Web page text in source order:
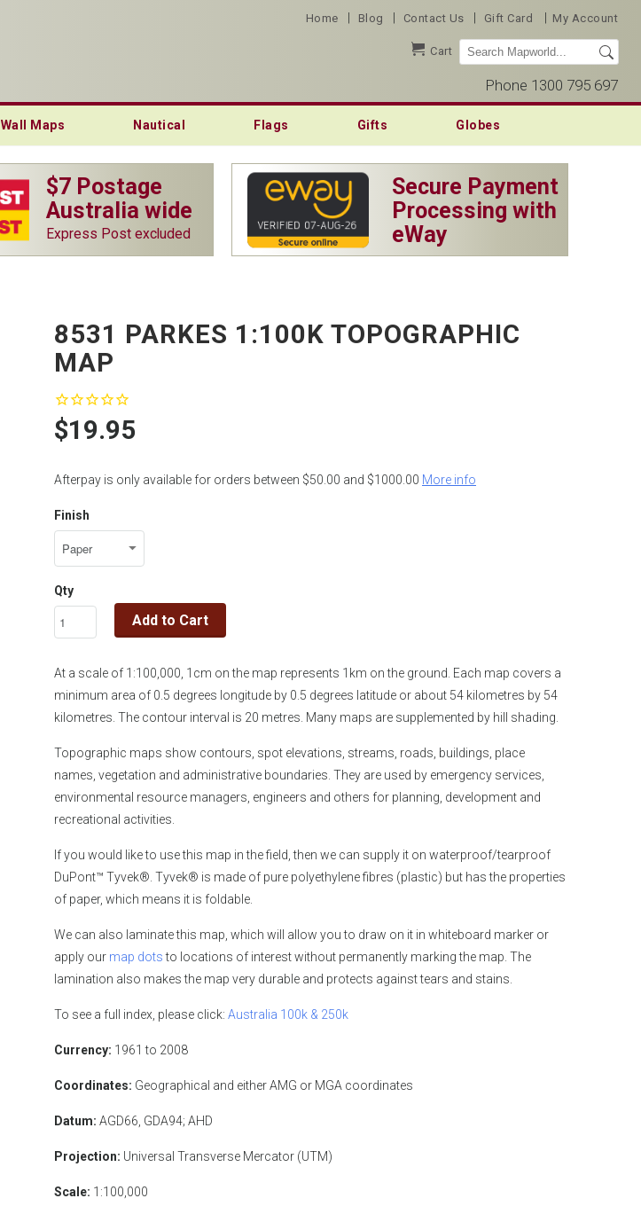
Home Blog Contact Us Gift Card My Account
Cart
Phone 1300 795 697
Wall Maps Nautical Flags Gifts Globes
$7 Postage
Australia wide
Express Post excluded
Secure Payment
Processing with
eWay
8531 PARKES 1:100K TOPOGRAPHIC
MAP
$19.95
Afterpay is only available for orders between $50.00 and $1000.00 More info
Finish
Qty
Add to Cart
At a scale of 1:100,000, 1cm on the map represents 1km on the ground. Each map covers a
minimum area of 0.5 degrees longitude by 0.5 degrees latitude or about 54 kilometres by 54
kilometres. The contour interval is 20 metres. Many maps are supplemented by hill shading.
Topographic maps show contours, spot elevations, streams, roads, buildings, place
names, vegetation and administrative boundaries. They are used by emergency services,
environmental resource managers, engineers and others for planning, development and
recreational activities.
If you would liketo use this map in the field, then we can supply it on waterproof/tearproof
DuPont™ Tyvek®. Tyvek® is made of pure polyethylene fibres (plastic) but has the properties
of paper, which means it is foldable.
We can also laminate this map, which will allow you to draw on it in whiteboard marker or
apply our map dotsto locations of interest without permanently marking the map. The
lamination also makes the map very durable and protects against tears and stains.
To see a full index, please click: Australia 100k & 250k
Currency: 1961 to 2008
Coordinates: Geographical and either AMG or MGA coordinates
Datum: AGD66, GDA94; AHD
Projection: Universal Transverse Mercator (UTM)
Scale: 1:100,000